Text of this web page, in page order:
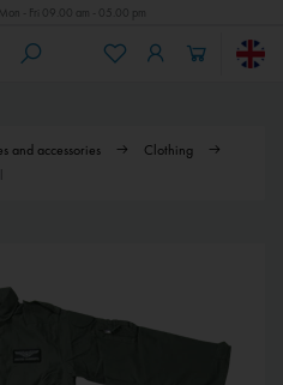
Mon - Fri 09.00 am - 05.00 pm
and accessories
Clothing